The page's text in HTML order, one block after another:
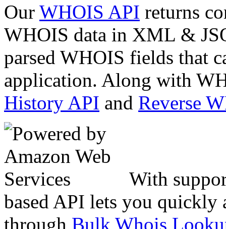
Our WHOIS API returns
WHOIS data in XML &
parsed WHOIS fields that
application. Along with
History API and Reverse
With
based API lets you quickly
through Bulk Whois